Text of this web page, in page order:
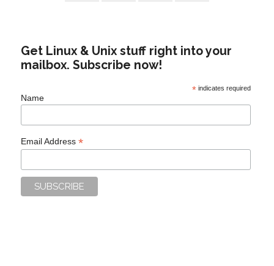
Get Linux & Unix stuff right into your
mailbox. Subscribe now!
*indicates required
Name
Email Address*